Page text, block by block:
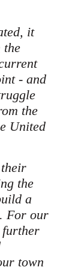
it
the
- and
the
United
the
a
For our
further
town